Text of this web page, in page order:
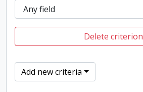
Delete criterion
Add new criteria